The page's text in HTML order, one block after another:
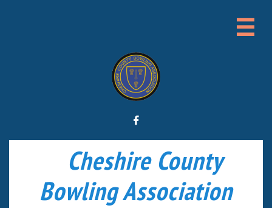


Cheshire County
Bowling Association